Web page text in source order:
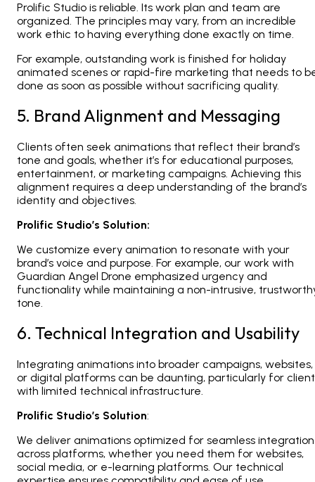
Prolific Studio is reliable. Its work plan and team are
organized. The principles may vary, from an incredible
work ethic to having everything done exactly on time.
For example, outstanding work is finished for holiday
animated scenes or rapid-fire marketing that needs to
done as soon as possible without sacrificing quality.
5. Brand Alignment and Messaging
Clients often seek animations that reflect their brand’s
tone and goals, whether it’s for educational purposes,
entertainment, or marketing campaigns. Achieving this
alignment requires a deep understanding of the brand’s
identity and objectives.
Prolific Studio’s Solution:
We customize every animation to resonate with your
brand’s voice and purpose. For example, our work with
Guardian Angel Drone emphasized urgency and
functionality while maintaining a non-intrusive,
tone.
6. Technical Integration and Usability
Integrating animations into broader campaigns, websites,
or digital platforms can be daunting, particularly for
with limited technical infrastructure.
Prolific Studio’s Solution:
We deliver animations optimized for seamless integration
across platforms, whether you need them for websites,
social media, or e-learning platforms. Our technical